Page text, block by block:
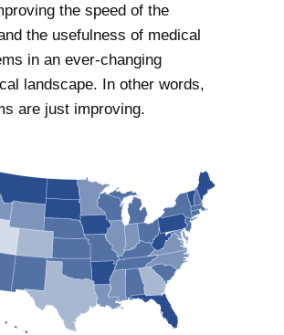
the speed of the
the usefulness of medical
in an ever-changing
landscape. In other words,
are just improving.